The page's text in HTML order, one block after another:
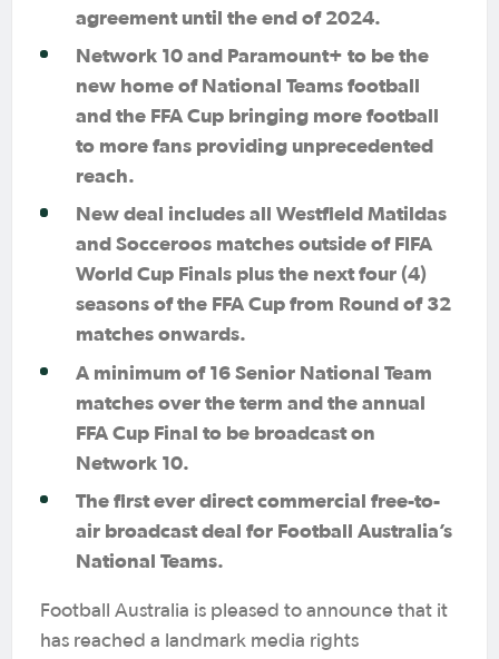
agreement until the end of 2024.
Network 10 and Paramount+ to be the
new home of National Teams football
and the FFA Cup bringing more football
to more fans providing unprecedented
reach.
New deal includes all Westfield Matildas
and Socceroos matches outside of FIFA
World Cup Finals plus the next four (4)
seasons of the FFA Cup from Round of 32
matches onwards.
A minimum of 16 Senior National Team
matches over the term and the annual
FFA Cup Final to be broadcast on
Network 10.
The first ever direct commercial free-to-
air broadcast deal for Football Australia’s
National Teams.
Football Australia is pleased to announce that it
has reached a landmark media rights